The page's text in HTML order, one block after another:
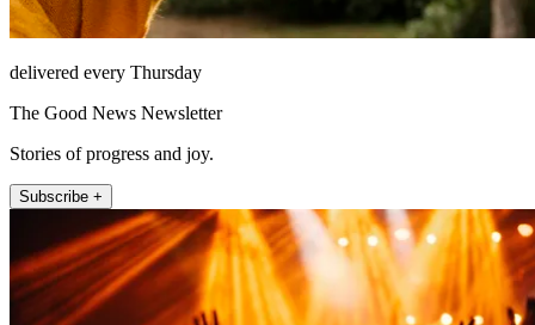
delivered every Thursday
The Good News Newsletter
Stories of progress and joy.
Subscribe +